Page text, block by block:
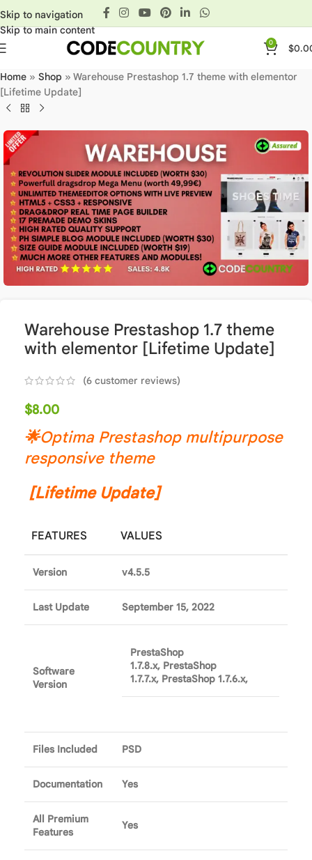
Skip to navigation
Skip to main content
0 $
Home » Shop » Warehouse Prestashop 1.7 theme with elementor
[Lifetime Update]
Warehouse Prestashop 1.7 theme
with elementor [Lifetime Update]
(6 customer reviews)
$8.00
🌟Optima Prestashop multipurpose
responsive theme
[Lifetime Update]
FEATURES VALUES
Version v4.5.5
Last Update September 15, 2022
Software
Version
PrestaShop
1.7.8.x, PrestaShop
1.7.7.x, PrestaShop 1.7.6.x,
Files Included PSD
Documentation Yes
All Premium
Features
Yes